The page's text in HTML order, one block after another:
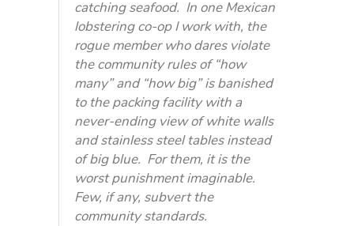
catching seafood. In one Mexican
lobstering co-op I work with, the
rogue member who dares violate
the community rules of “how
many” and “how big” is banished
to the packing facility with a
never-ending view of white walls
and stainless steel tables instead
of big blue. For them, it is the
worst punishment imaginable.
Few, if any, subvert the
community standards.